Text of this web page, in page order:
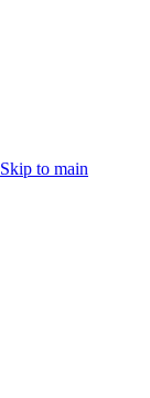
Skip to main